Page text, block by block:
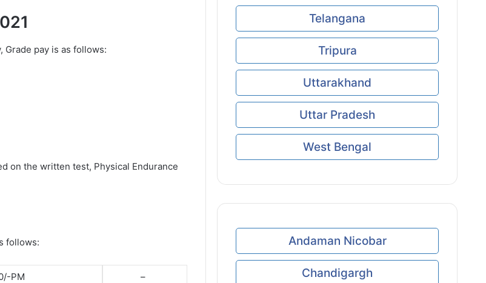
Grade pay is as follows:
on the written test, Physical Endurance
follows:
PM –
Telangana
Tripura
Uttarakhand
Uttar Pradesh
West Bengal
Andaman Nicobar
Chandigargh